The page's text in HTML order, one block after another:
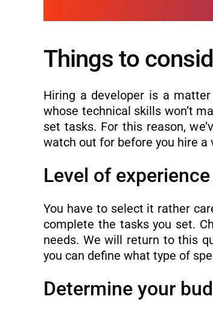
Things to
Hiring a developer is a
whose technical skills won’t
set tasks. For this reason,
watch out for before you hire a
Level of experience
You have to select it rather
complete the tasks you set.
needs. We will return to this
you can define what type of
Determine your